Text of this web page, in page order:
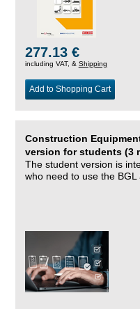
277.13 €
including VAT, & Shipping
Add to Shopping Cart
Construction
version for students (3
The student version is
who need to use the BGL